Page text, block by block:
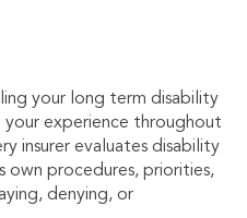
your long term disability
your experience throughout
insurer evaluates disability
own procedures, priorities,
denying, or